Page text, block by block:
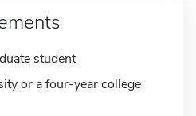
student
or a four-year college